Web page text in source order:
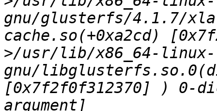
gnu/glusterfs/4.1.7/
cache.so(+0xa2cd)
>/usr/lib/x86_64-linux-
gnu/
[0x7f2f0f312370] ) 0-